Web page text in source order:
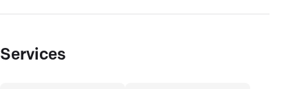
Services